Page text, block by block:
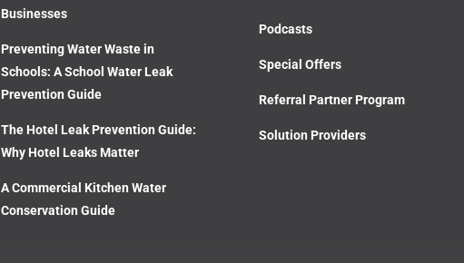
Businesses
Preventing Water Waste in
Schools: A School Water Leak
Prevention Guide
The Hotel Leak Prevention Guide:
Why Hotel Leaks Matter
A Commercial Kitchen Water
Conservation Guide
Podcasts
Special Offers
Referral Partner Program
Solution Providers